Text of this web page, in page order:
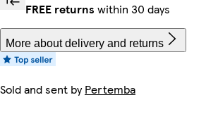
FREE returns within 30 days
More about delivery and returns
Sold and sent byPertemba